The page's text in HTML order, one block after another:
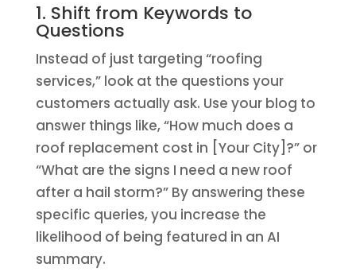
1. Shift from Keywords to
Questions
Instead of just targeting “roofing
services,” look at the questions your
customers actually ask. Use your blog to
answer things like, “How much does a
roof replacement cost in [Your City]?” or
“What are the signs I need a new roof
after a hail storm?” By answering these
specific queries, you increase the
likelihood of being featured in an AI
summary.